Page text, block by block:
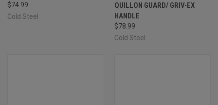
$74.99
Cold Steel
QUILLON GUARD/ GRIV-EX
HANDLE
$78.99
Cold Steel